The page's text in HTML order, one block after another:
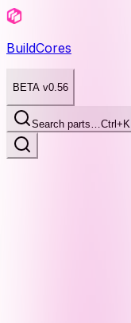
BuildCores
BETA v0.56
Search parts…Ctrl+K